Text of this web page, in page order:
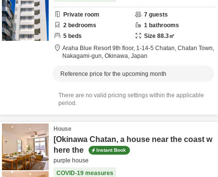
Private room 7 guests
2 bedrooms 1 bathrooms
5 beds Size 88.3㎡
Araha Blue Resort 9th floor, 1-14-5 Chatan, Chatan Town,
Nakagami-gun, Okinawa, Japan
Reference price for the upcoming month
There are no valid pricing settings within the applicable
period.
House
[Okinawa Chatan, a house near the coast w
here the
Instant Book
purple house
COVID-19 measures